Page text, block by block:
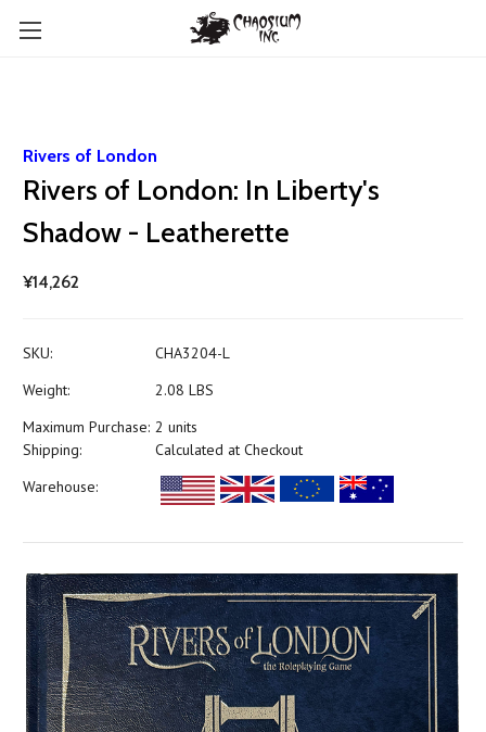
Rivers of London
Rivers of London: In Liberty's
Shadow - Leatherette
¥14,262
SKU:
CHA3204-L
Weight:
2.08 LBS
Maximum Purchase: 2 units
Shipping:
Calculated at Checkout
Warehouse: